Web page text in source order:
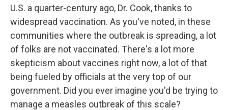
U.S. a quarter-century ago, Dr. Cook, thanks to
widespread vaccination. As you've noted, in these
communities where the outbreak is spreading, a lot
of folks are not vaccinated. There's a lot more
skepticism about vaccines right now, a lot of that
being fueled by officials at the very top of our
government. Did you ever imagine you'd be trying to
manage a measles outbreak of this scale?